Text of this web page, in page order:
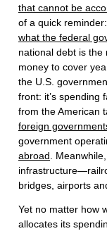
that cannot be
of a quick reminder:
what the federal
national debt is
money to cover
the U.S.
front: it’s spending
from the American
foreign
government
abroad.
bridges, airports
Yet no matter how
allocates its